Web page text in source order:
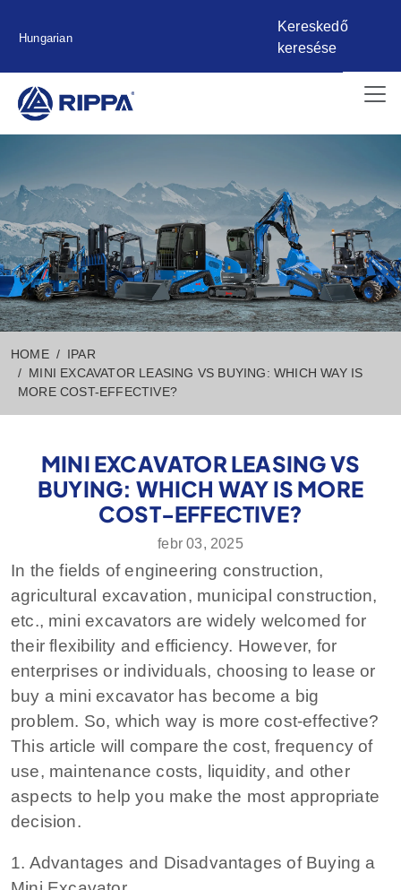
Hungarian
Kereskedő
keresése
HOME
IPAR
MINI EXCAVATOR LEASING VS BUYING: WHICH WAY IS
MORE COST-EFFECTIVE?
MINI EXCAVATOR LEASING VS
BUYING: WHICH WAY IS MORE
COST-EFFECTIVE?
febr 03, 2025
In the fields of engineering construction,
agricultural excavation, municipal construction,
etc., mini excavators are widely welcomed for
their flexibility and efficiency. However, for
enterprises or individuals, choosing to lease or
buy a mini excavator has become a big
problem. So, which way is more cost-effective?
This article will compare the cost, frequency of
use, maintenance costs, liquidity, and other
aspects to help you make the most appropriate
decision.
1. Advantages and Disadvantages of Buying a